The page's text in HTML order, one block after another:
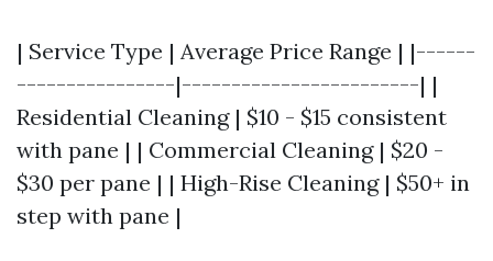
| Service Type | Average Price Range | |------
----------------|------------------------| |
Residential Cleaning | $10 - $15 consistent
with pane | | Commercial Cleaning | $20 -
$30 per pane | | High-Rise Cleaning | $50+ in
step with pane |